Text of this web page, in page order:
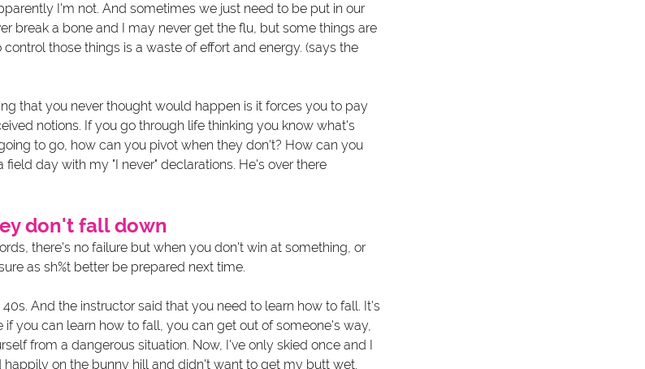
I'm not. And sometimes we just need to be put in our
break a bone and I may never get the flu, but some things are
those things is a waste of effort and energy. (says the
that you never thought would happen is it forces you to pay
notions. If you go through life thinking you know what's
to go, how can you pivot when they don't? How can you
day with my "I never" declarations. He's over there
don't fall down
there's no failure but when you don't win at something, or
as sh%t better be prepared next time.
And the instructor said that you need to learn how to fall. It's
you can learn how to fall, you can get out of someone's way,
from a dangerous situation. Now, I've only skied once and I
on the bunny hill and didn't want to get my butt wet.